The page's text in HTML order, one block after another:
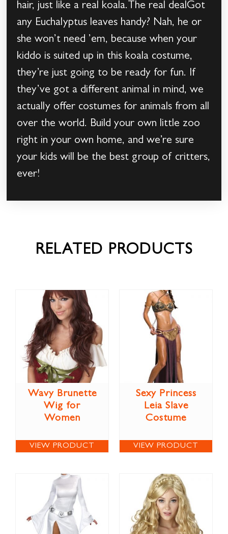
hair, just like a real koala.The real dealGot
any Euchalyptus leaves handy? Nah, he or
she won’t need ’em, because when your
kiddo is suited up in this koala costume,
they’re just going to be ready for fun. If
they’ve got a different animal in mind, we
actually offer costumes for animals from all
over the world. Build your own little zoo
right in your own home, and we’re sure
your kids will be the best group of critters,
ever!
RELATED PRODUCTS
Wavy Brunette
Wig for
Women
VIEW PRODUCT
Sexy Princess
Leia Slave
Costume
VIEW PRODUCT